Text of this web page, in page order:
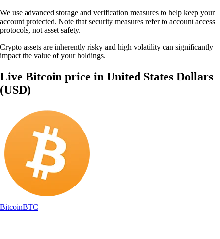
We use advanced storage and verification measures to help keep your
account protected. Note that security measures refer to account access
protocols, not asset safety.
Crypto assets are inherently risky and high volatility can significantly
impact the value of your holdings.
Live Bitcoin price in United States Dollars
(USD)
BitcoinBTC